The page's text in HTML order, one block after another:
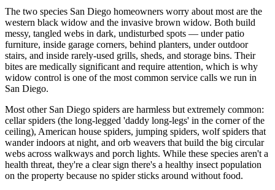
The two species San Diego homeowners worry about most are the
western black widow and the invasive brown widow. Both build
messy, tangled webs in dark, undisturbed spots — under patio
furniture, inside garage corners, behind planters, under outdoor
stairs, and inside rarely-used grills, sheds, and storage bins. Their
bites are medically significant and require attention, which is why
widow control is one of the most common service calls we run in
San Diego.
Most other San Diego spiders are harmless but extremely common:
cellar spiders (the long-legged 'daddy long-legs' in the corner of the
ceiling), American house spiders, jumping spiders, wolf spiders that
wander indoors at night, and orb weavers that build the big circular
webs across walkways and porch lights. While these species aren't a
health threat, they're a clear sign there's a healthy insect population
on the property because no spider sticks around without food.